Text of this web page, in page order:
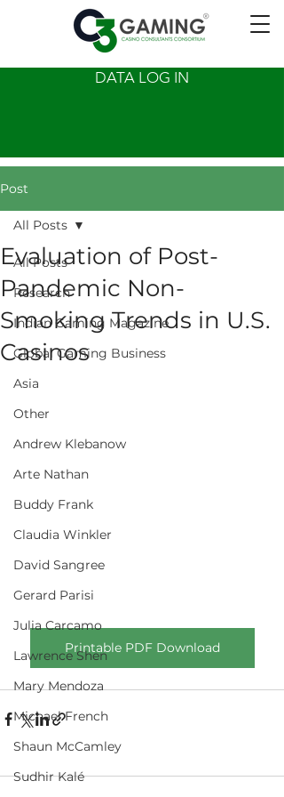
DATA LOG IN
Post
All Posts
Research
Indian Gaming Magazine
Global Gaming Business
Asia
Other
Andrew Klebanow
Arte Nathan
Buddy Frank
Claudia Winkler
David Sangree
Gerard Parisi
Julia Carcamo
Lawrence Shen
Mary Mendoza
Michael French
Shaun McCamley
Sudhir Kalé
All Posts
Evaluation of Post-
Pandemic Non-
Smoking Trends in U.S.
Casinos
Printable PDF Download